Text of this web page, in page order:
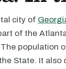
city of
of the
population
State. It